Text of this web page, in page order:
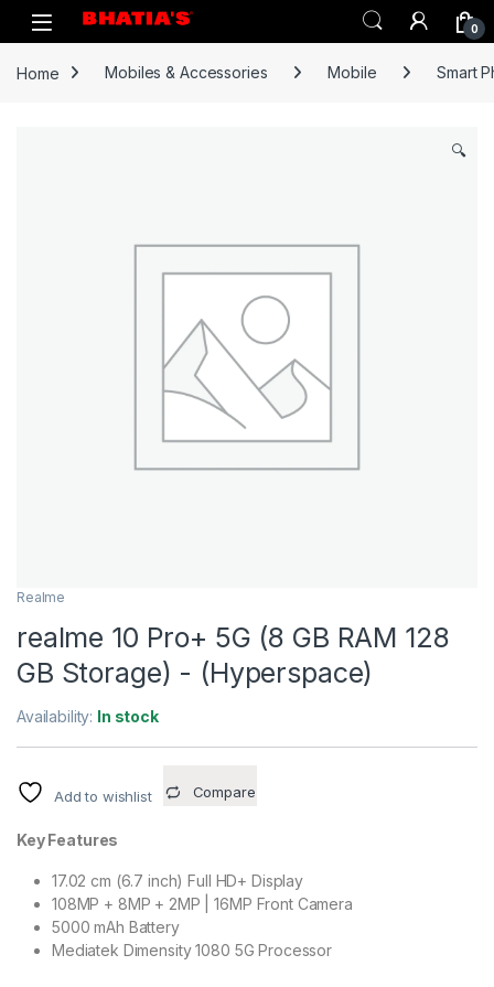
0
Home Mobiles & Accessories Mobile Smart
🔍
Realme
realme 10 Pro+ 5G (8 GB RAM 128
GB Storage) - (Hyperspace)
Availability: In stock
Add to wishlist Compare
Key Features
17.02 cm (6.7 inch) Full HD+ Display
108MP + 8MP + 2MP | 16MP Front Camera
5000 mAh Battery
Mediatek Dimensity 1080 5G Processor